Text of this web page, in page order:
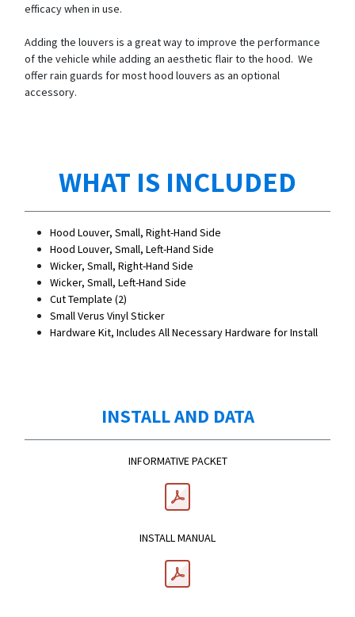
efficacy when in use.
Adding the louvers is a great way to improve the performance
of the vehicle while adding an aesthetic flair to the hood. We
offer rain guards for most hood louvers as an optional
accessory.
WHAT IS INCLUDED
Hood Louver, Small, Right-Hand Side
Hood Louver, Small, Left-Hand Side
Wicker, Small, Right-Hand Side
Wicker, Small, Left-Hand Side
Cut Template (2)
Small Verus Vinyl Sticker
Hardware Kit, Includes All Necessary Hardware for Install
INSTALL AND DATA
INFORMATIVE PACKET
INSTALL MANUAL